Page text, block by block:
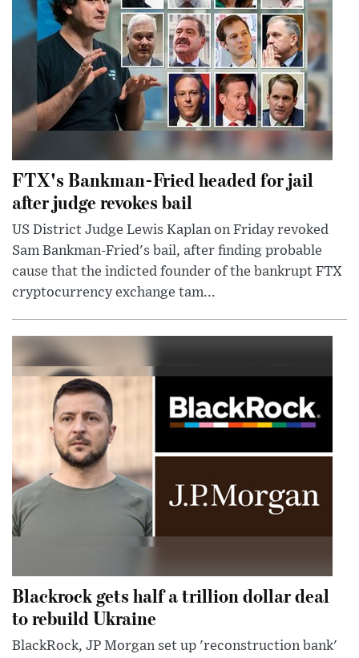
FTX's Bankman-Fried headed for jail
after judge revokes bail
US District Judge Lewis Kaplan on Friday revoked
Sam Bankman-Fried's bail, after finding probable
cause that the indicted founder of the bankrupt FTX
cryptocurrency exchange tam...
Blackrock gets half a trillion dollar deal
to rebuild Ukraine
BlackRock, JP Morgan set up 'reconstruction bank'